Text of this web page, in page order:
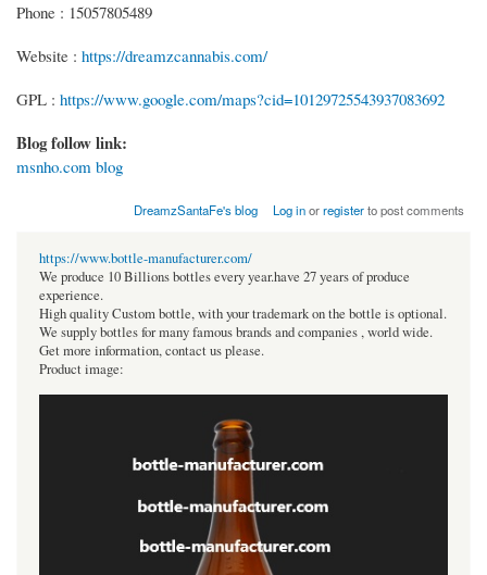
Phone : 15057805489
Website : https://dreamzcannabis.com/
GPL : https://www.google.com/maps?cid=10129725543937083692
Blog follow link:
msnho.com blog
DreamzSantaFe's blog Log inorregisterto post comments
https://www.bottle-manufacturer.com/
We produce 10 Billions bottles every year.have 27 years of produce
experience.
High quality Custom bottle, with your trademark on the bottle is optional.
We supply bottles for many famous brands and companies , world wide.
Get more information, contact us please.
Product image: